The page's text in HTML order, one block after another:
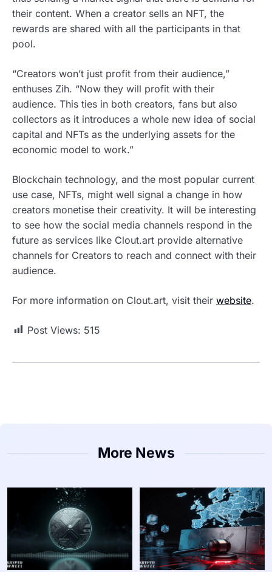
their content. When a creator sells an NFT, the
rewards are shared with all the participants in that
pool.
“Creators won’t just profit from their audience,”
enthuses Zih. “Now they will profit with their
audience. This ties in both creators, fans but also
collectors as it introduces a whole new idea of social
capital and NFTs as the underlying assets for the
economic model to work.”
Blockchain technology, and the most popular current
use case, NFTs, might well signal a change in how
creators monetise their creativity. It will be interesting
to see how the social media channels respond in the
future as services like Clout.art provide alternative
channels for Creators to reach and connect with their
audience.
For more information on Clout.art, visit their website.
Post Views: 515
More News